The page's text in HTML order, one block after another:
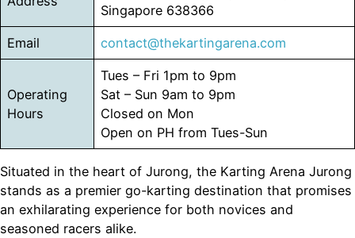
Singapore 638366
Email contact@thekartingarena.com
Operating
Hours
Tues – Fri 1pm to 9pm
Sat – Sun 9am to 9pm
Closed on Mon
Open on PH from Tues-Sun
Situated in the heart of Jurong, the Karting Arena Jurong
stands as a premier go-karting destination that promises
an exhilarating experience for both novices and
seasoned racers alike.